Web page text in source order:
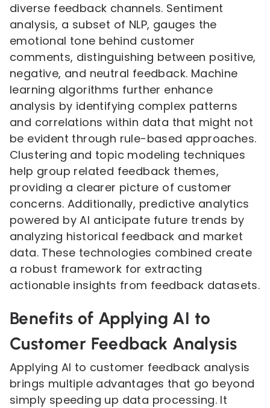
diverse feedback channels. Sentiment
analysis, a subset of NLP, gauges the
emotional tone behind customer
comments, distinguishing between positive,
negative, and neutral feedback. Machine
learning algorithms further enhance
analysis by identifying complex patterns
and correlations within data that might not
be evident through rule-based approaches.
Clustering and topic modeling techniques
help group related feedback themes,
providing a clearer picture of customer
concerns. Additionally, predictive analytics
powered by AI anticipate future trends by
analyzing historical feedback and market
data. These technologies combined create
a robust framework for extracting
actionable insights from feedback datasets.
Benefits of Applying AI to
Customer Feedback Analysis
Applying AI to customer feedback analysis
brings multiple advantages that go beyond
simply speeding up data processing. It